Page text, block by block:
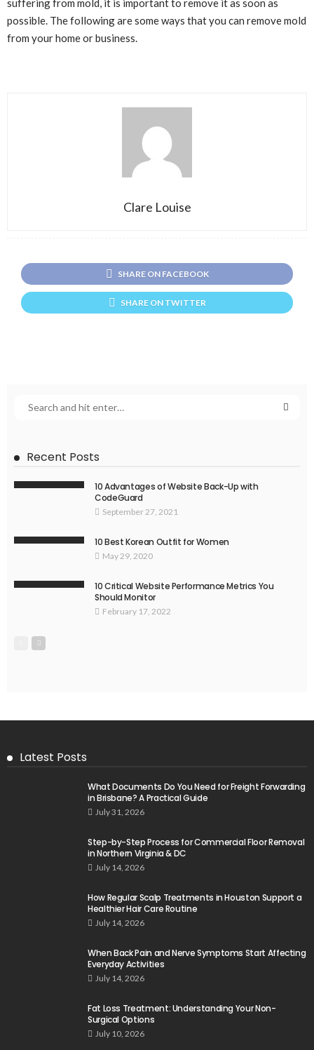
suffering from mold, it is important to remove it as soon as
possible. The following are some ways that you can remove mold
from your home or business.
Clare Louise
SHARE ON FACEBOOK
SHARE ON TWITTER
Recent Posts
10 Advantages of Website Back-Up with
CodeGuard
September 27, 2021
10 Best Korean Outfit for Women
May 29, 2020
10 Critical Website Performance Metrics You
Should Monitor
February 17, 2022
Latest Posts
What Documents Do You Need for Freight Forwarding
in Brisbane? A Practical Guide
July 31, 2026
Step-by-Step Process for Commercial Floor Removal
in Northern Virginia & DC
July 14, 2026
How Regular Scalp Treatments in Houston Support a
Healthier Hair Care Routine
July 14, 2026
When Back Pain and Nerve Symptoms Start Affecting
Everyday Activities
July 14, 2026
Fat Loss Treatment: Understanding Your Non-
Surgical Options
July 10, 2026